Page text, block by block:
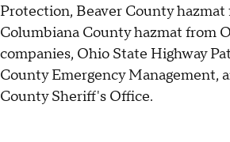
Protection, Beaver County hazmat
Columbiana County hazmat from
companies, Ohio State Highway
County Emergency Management,
County Sheriff's Office.